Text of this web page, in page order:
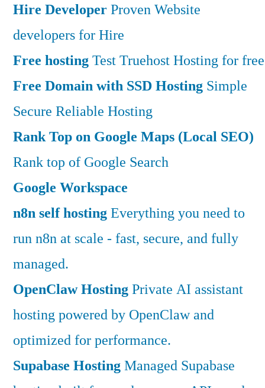
Hire DeveloperProven Website
developers for Hire
Free hostingTest Truehost Hosting for free
Free Domain with SSD Hosting Simple
Secure Reliable Hosting
Rank Top on Google Maps (Local SEO)
Rank top of Google Search
Google Workspace
n8n self hostingEverything you need to
run n8n at scale - fast, secure, and fully
managed.
OpenClaw HostingPrivate AI assistant
hosting powered by OpenClaw and
optimized for performance.
Supabase HostingManaged Supabase